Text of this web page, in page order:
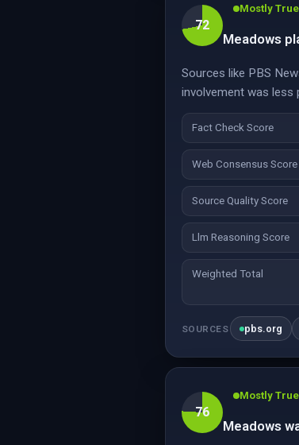
72
Mostly True
Meadows
Sources like PBS
involvement was less
Fact Check Score
Web Consensus Score
Source Quality Score
Llm Reasoning Score
Weighted Total
SOURCES pbs.org
76
Mostly True
Meadows